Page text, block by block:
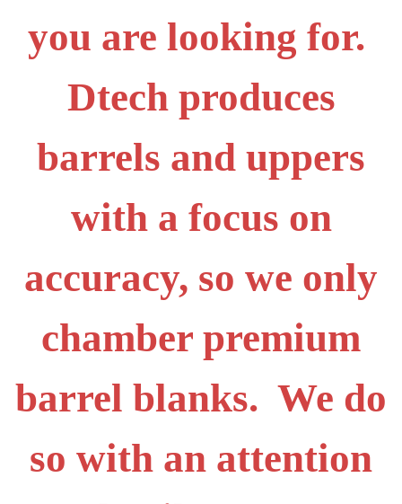
you are looking for.
Dtech produces
barrels and uppers
with a focus on
accuracy, so we only
chamber premium
barrel blanks. We do
so with an attention